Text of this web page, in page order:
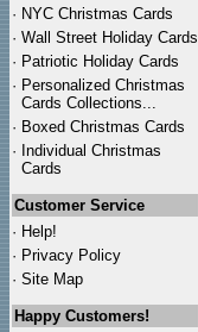
· NYC Christmas Cards
· Wall Street Holiday Cards
· Patriotic Holiday Cards
· Personalized Christmas
Cards Collections...
· Boxed Christmas Cards
· Individual Christmas
Cards
Customer Service
· Help!
· Privacy Policy
· Site Map
Happy Customers!